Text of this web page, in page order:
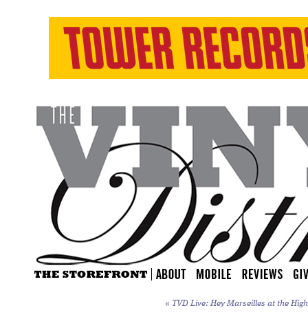
« TVD Live: Hey Marseilles at the